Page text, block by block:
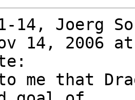
14, Joerg
14, 2006
me that